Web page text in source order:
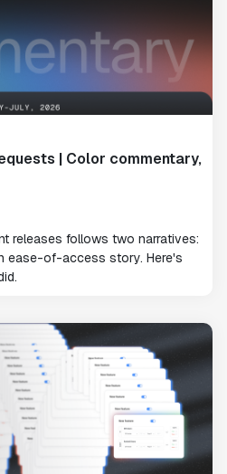
| Color commentary,
releases follows two narratives:
ease-of-access story. Here's